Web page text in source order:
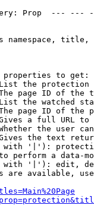
Prop  ---
namespace,
to get:
the protection
page ID of the
the watched
page ID of the
a full URL
the user
the text
'|'):
perform a data-
'|'): edit,
are available,